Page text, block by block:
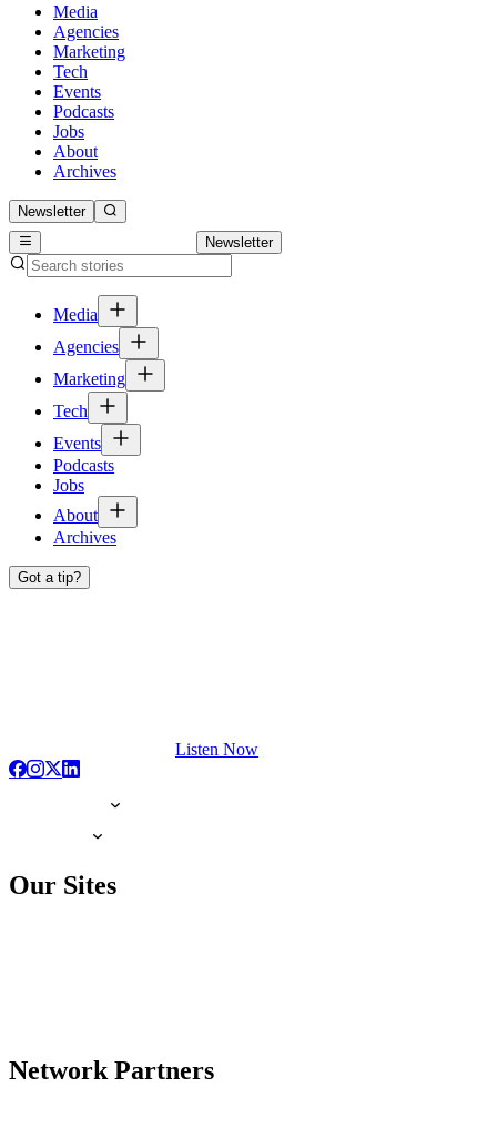
Media
Agencies
Marketing
Tech
Events
Podcasts
Jobs
About
Archives
Newsletter
Newsletter
Media
Agencies
Marketing
Tech
Events
Podcasts
Jobs
About
Archives
Got a tip?
Listen Now
Our Sites
Network Partners